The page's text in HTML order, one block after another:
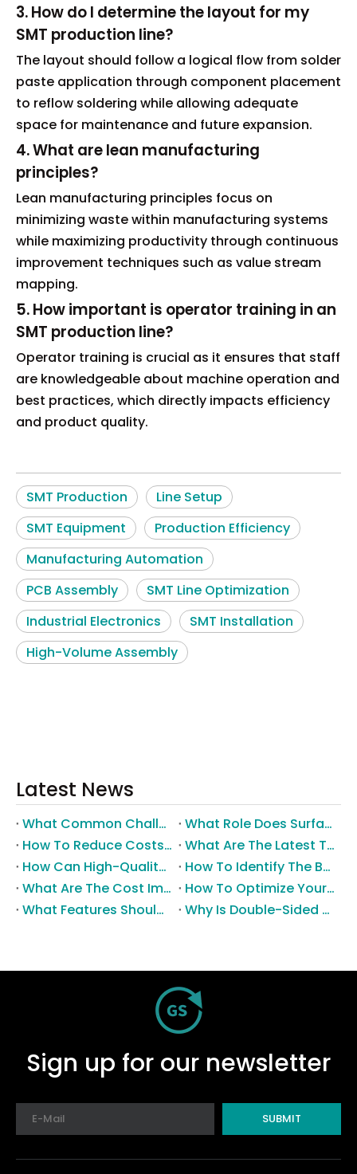
3. How do I determine the layout for my
SMT production line?
The layout should follow a logical flow from solder
paste application through component placement
to reflow soldering while allowing adequate
space for maintenance and future expansion.
4. What are lean manufacturing
principles?
Lean manufacturing principles focus on
minimizing waste within manufacturing systems
while maximizing productivity through continuous
improvement techniques such as value stream
mapping.
5. How important is operator training in an
SMT production line?
Operator training is crucial as it ensures that staff
are knowledgeable about machine operation and
best practices, which directly impacts efficiency
and product quality.
SMT Production
Line Setup
SMT Equipment
Production Efficiency
Manufacturing Automation
PCB Assembly
SMT Line Optimization
Industrial Electronics
SMT Installation
High-Volume Assembly
Latest News
What Common Challenges Do Companies Face with Surface-Mount Technology?
What Role Does Surface-Mount Technology Play in Modern Electronics Assembly?
How To Reduce Costs with Used Surface-Mount Technology Equipment?
What Are The Latest Trends in Surface-Mount Technology for 2025?
How Can High-Quality SMT Consumables Improve Your Manufacturing Efficiency?
How To Identify The Best Suppliers for SMT Production Consumables?
What Are The Cost Implications of Implementing A Wholesale PCB SMT Line?
How To Optimize Your Production Process with A Wholesale PCB SMT Machine Line?
What Features Should You Look for in A Wholesale PCB SMT Machine?
Why Is Double-Sided PCB Assembly Essential for Modern Electronics?
Sign up for our newsletter
SUBMIT